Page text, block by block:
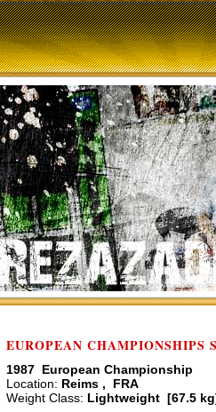
EUROPEAN CHAMPIONSHIPS
1987 European Championship
Location: Reims , FRA
Weight Class: Lightweight [67.5